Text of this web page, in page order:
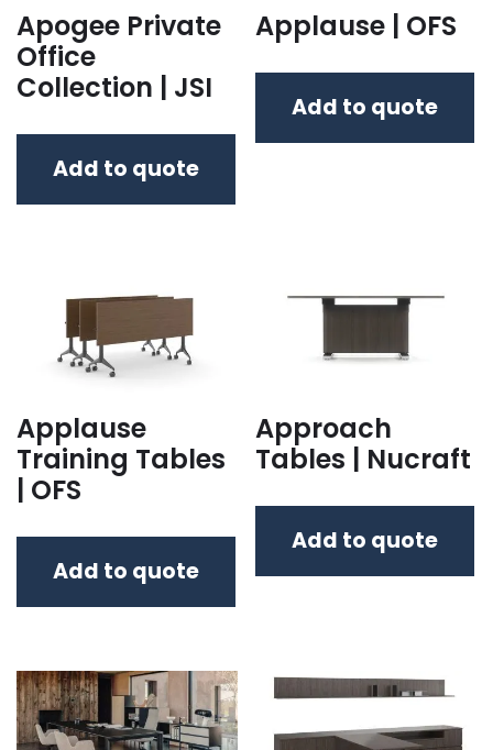
Apogee Private
Office
Collection | JSI
Add to quote
Applause | OFS
Add to quote
Applause
Training Tables
| OFS
Add to quote
Approach
Tables | Nucraft
Add to quote